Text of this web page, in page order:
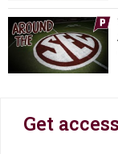
Night Mode
Get